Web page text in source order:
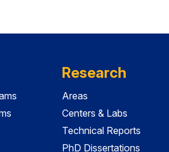
Research
Areas
Centers & Labs
Technical Reports
PhD Dissertations